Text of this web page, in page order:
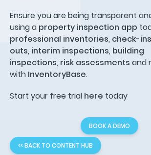
Ensure you are being transparent
using a property inspection app
professional inventories, check-ins
outs, interim inspections, building
inspections, risk assessments and
with InventoryBase.
Start your free trial here today
BOOK A DEMO
<< BACK TO CONTENT HUB